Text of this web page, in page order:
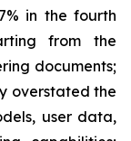
in the fourth
from the
documents;
overstated the
user data,